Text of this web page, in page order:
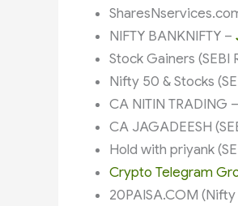
NIFTY BANKNIFTY –
Stock Gainers (SEBI
Nifty 50 & Stocks
CA NITIN TRADING –
CA JAGADEESH
Hold with priyank
Crypto Telegram
20PAISA.COM